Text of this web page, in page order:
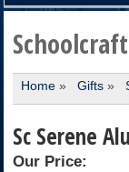
TEXTBOOKS
SHOP
STORE INFO
Home» Gifts»
Sc Serene
Our Price: